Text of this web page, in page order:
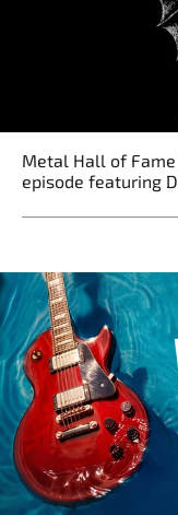
Metal Hall of
episode featuring